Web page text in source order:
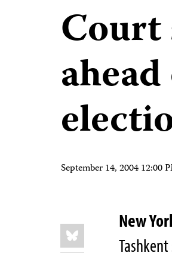
Court
September 14, 2004 12:00
Share
this:
Bluesky
New